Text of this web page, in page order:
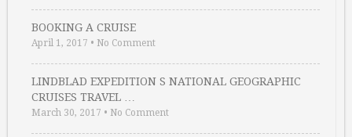
BOOKING A CRUISE
April 1, 2017 • No Comment
LINDBLAD EXPEDITION S NATIONAL GEOGRAPHIC
CRUISES TRAVEL …
March 30, 2017 • No Comment